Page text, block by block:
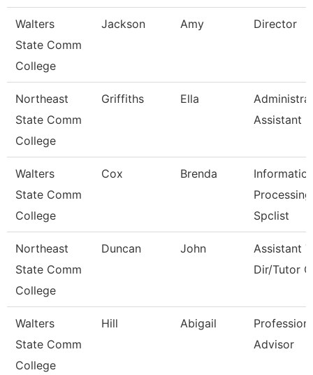
Walters
State Comm
College
Jackson Amy Director
Northeast
State Comm
College
Griffiths Ella
Assistant
Walters
State Comm
College
Cox Brenda
Processing
Spclist
Northeast
State Comm
College
Duncan John
Assistant
Dir/Tutor
Walters
State Comm
College
Hill Abigail
Advisor